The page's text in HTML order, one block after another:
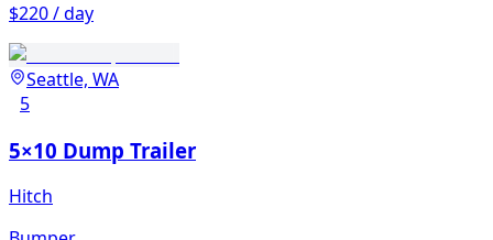
$220 / day
Seattle, WA
5
5×10 Dump Trailer
Hitch